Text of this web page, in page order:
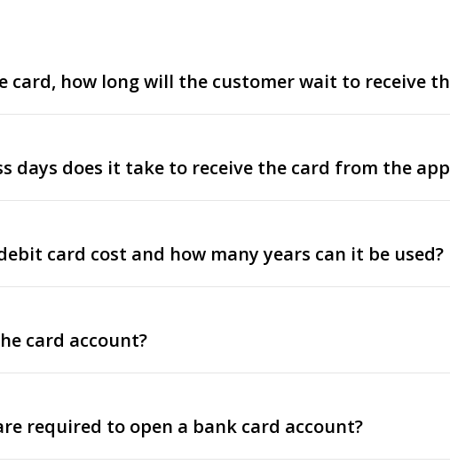
how long will the customer wait to receive
days does it take to receive the card from the
card cost and how many years can it be used?
card account?
required to open a bank card account?